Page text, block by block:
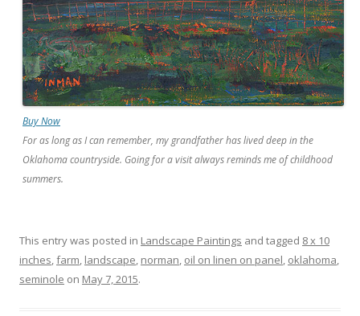
Buy Now
For as long as I can remember, my grandfather has lived deep in the
Oklahoma countryside. Going for a visit always reminds me of childhood
summers.
This entry was posted in Landscape Paintings and tagged 8 x 10
inches,farm, landscape, norman, oil on linen on panel, oklahoma,
seminole on May 7, 2015.